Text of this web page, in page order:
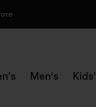
Men's Kids'